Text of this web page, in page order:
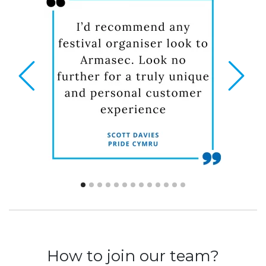
How to join our team?